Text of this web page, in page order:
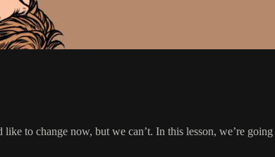
to change now, but we can’t. In this lesson, we’re